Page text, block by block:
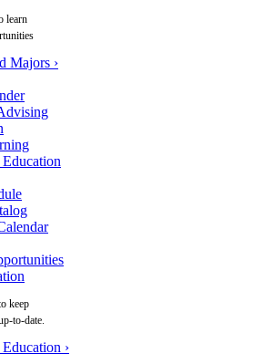
learn
Majors ›
keep
to-date.
›